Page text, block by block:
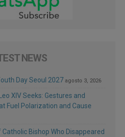
NEWS
Day Seoul 2027 agosto 3, 2026
XIV Seeks: Gestures and
Fuel Polarization and Cause
Catholic Bishop Who Disappeared